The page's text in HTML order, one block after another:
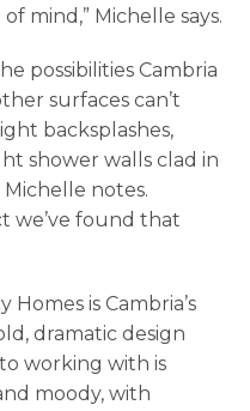
mind,” Michelle says.
possibilities Cambria
surfaces can’t
backsplashes,
shower walls clad in
notes.
we’ve found that
is Cambria’s
dramatic design
working with is
moody, with